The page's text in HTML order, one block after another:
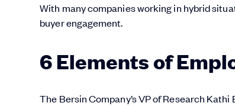
With many companies working in hybrid
buyer engagement.
6 Elements of
The Bersin Company’s VP of Research